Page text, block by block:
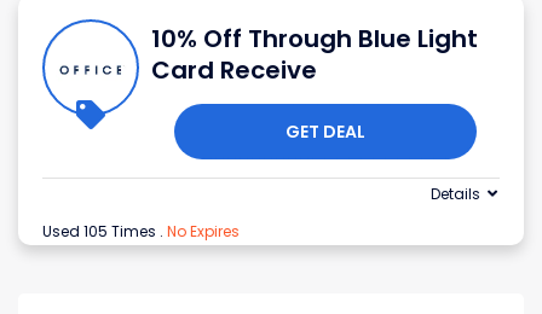
10% Off Through Blue Light
Card Receive
GET DEAL
Used 105 Times . No Expires
Details